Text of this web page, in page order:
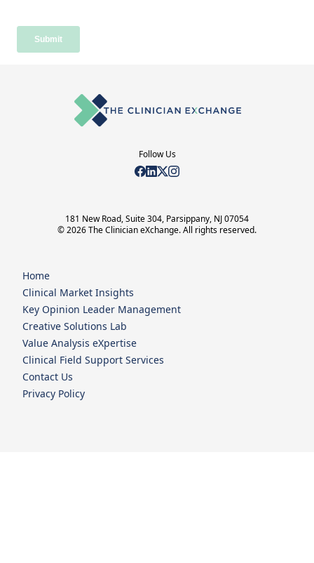
Follow Us
181 New Road, Suite 304, Parsippany, NJ 07054
© 2026 The Clinician eXchange. All rights reserved.
Home
Clinical Market Insights
Key Opinion Leader Management
Creative Solutions Lab
Value Analysis eXpertise
Clinical Field Support Services
Contact Us
Privacy Policy